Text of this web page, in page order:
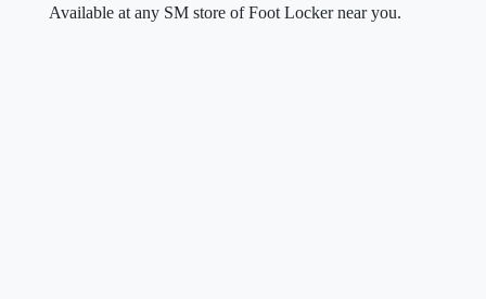
Available at any SM store of Foot Locker near you.